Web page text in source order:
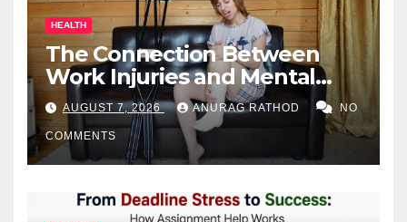
HEALTH
The Connection Between
Work Injuries and Mental
Health
AUGUST 7, 2026 ANURAG RATHOD NO
COMMENTS